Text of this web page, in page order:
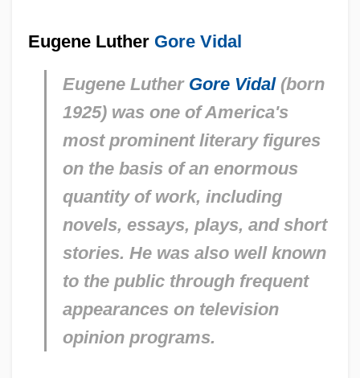
Eugene Luther Gore Vidal
Eugene Luther Gore Vidal(born
1925) was one of America's
most prominent literary figures
on the basis of an enormous
quantity of work, including
novels, essays, plays, and short
stories. He was also well known
to the public through frequent
appearances on television
opinion programs.